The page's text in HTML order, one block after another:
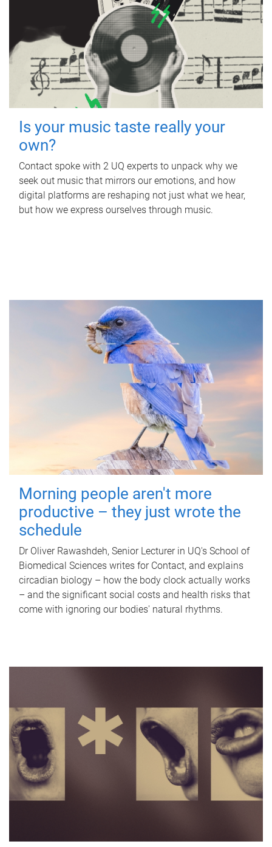
Is your music taste really your
own?
Contact spoke with 2 UQ experts to unpack why we
seek out music that mirrors our emotions, and how
digital platforms are reshaping not just what we hear,
but how we express ourselves through music.
Morning people aren't more
productive – they just wrote the
schedule
Dr Oliver Rawashdeh, Senior Lecturer in UQ's School of
Biomedical Sciences writes for Contact, and explains
circadian biology – how the body clock actually works
– and the significant social costs and health risks that
come with ignoring our bodies' natural rhythms.